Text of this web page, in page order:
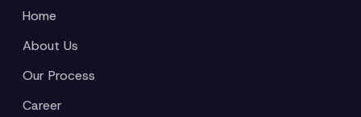
Home
About Us
Our Process
Career